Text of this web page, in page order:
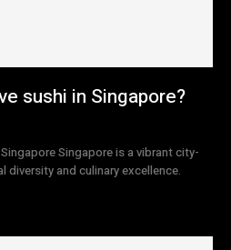
sushi in Singapore?
is a vibrant city-
and culinary excellence.